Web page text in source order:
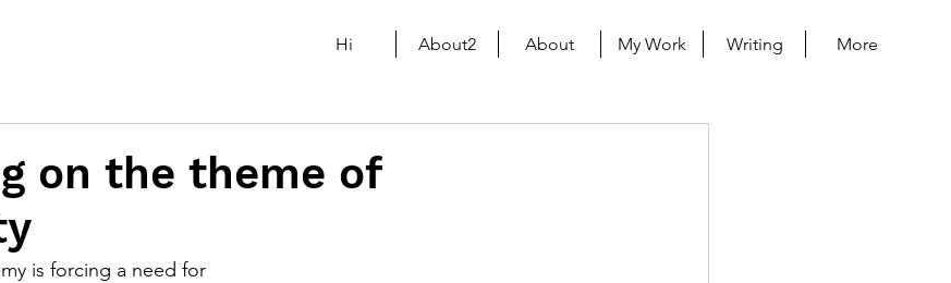
Hi About2 About My Work Writing More
on the theme of
is forcing a need for